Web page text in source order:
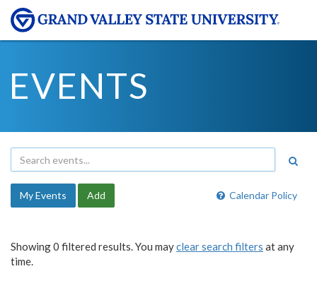
EVENTS
Calendar Policy
My Events Add
Showing 0 filtered results. You mayclear search filters at any
time.